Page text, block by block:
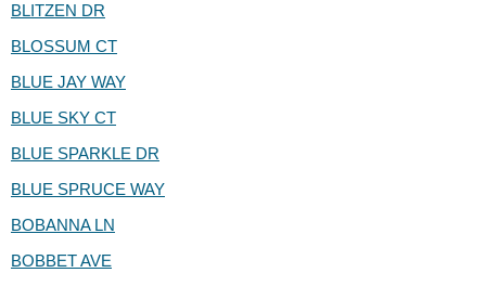
BLITZEN DR
BLOSSUM CT
BLUE JAY WAY
BLUE SKY CT
BLUE SPARKLE DR
BLUE SPRUCE WAY
BOBANNA LN
BOBBET AVE